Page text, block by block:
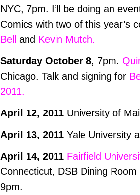
NYC, 7pm. I’ll be doing an
Comics with two of this year’s
Bell
and Kevin Mutch.
Saturday October 8, 7pm.
Chicago. Talk and signing for
2011.
April 12, 2011University of
April 13, 2011Yale University
April 14, 2011 Fairfield
Connecticut, DSB Dining
9pm.